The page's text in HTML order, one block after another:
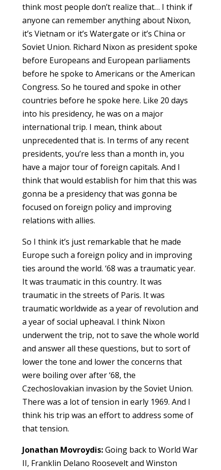
think most people don’t realize that… I think if
anyone can remember anything about Nixon,
it’s Vietnam or it’s Watergate or it’s China or
Soviet Union. Richard Nixon as president spoke
before Europeans and European parliaments
before he spoke to Americans or the American
Congress. So he toured and spoke in other
countries before he spoke here. Like 20 days
into his presidency, he was on a major
international trip. I mean, think about
unprecedented that is. In terms of any recent
presidents, you’re less than a month in, you
have a major tour of foreign capitals. And I
think that would establish for him that this was
gonna be a presidency that was gonna be
focused on foreign policy and improving
relations with allies.
So I think it’s just remarkable that he made
Europe such a foreign policy and in improving
ties around the world. ‘68 was a traumatic year.
It was traumatic in this country. It was
traumatic in the streets of Paris. It was
traumatic worldwide as a year of revolution and
a year of social upheaval. I think Nixon
underwent the trip, not to save the whole world
and answer all these questions, but to sort of
lower the tone and lower the concerns that
were boiling over after ‘68, the
Czechoslovakian invasion by the Soviet Union.
There was a lot of tension in early 1969. And I
think his trip was an effort to address some of
that tension.
Jonathan Movroydis:Going back to World War
II, Franklin Delano Roosevelt and Winston